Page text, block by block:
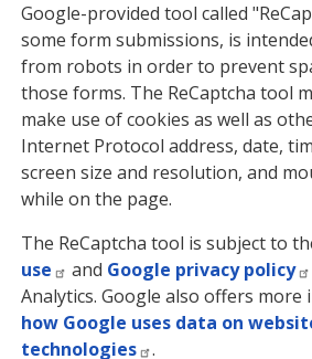
Google-provided tool called
some form submissions, is
from robots in order to prevent
those forms. The ReCaptcha tool
make use of cookies as well as
Internet Protocol address, date,
screen size and resolution, and
while on the page.
The ReCaptcha tool is subject to
use
and Google privacy policy
Analytics. Google also offers
how Google uses data on
technologies
.